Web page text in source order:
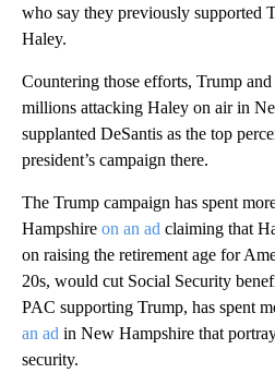
who say they previously supported
Haley.
Countering those efforts, Trump
millions attacking Haley on air in
supplanted DeSantis as the top
president’s campaign there.
The Trump campaign has spent
Hampshire on an ad claiming that
on raising the retirement age for
20s, would cut Social Security
PAC supporting Trump, has spent
an ad in New Hampshire that
security.